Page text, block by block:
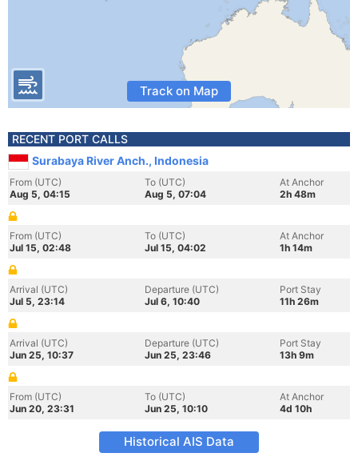
Track on Map
RECENT PORT CALLS
Surabaya River Anch., Indonesia
From (UTC)
Aug 5, 04:15
To (UTC)
Aug 5, 07:04
At Anchor
2h 48m
From (UTC)
Jul 15, 02:48
To (UTC)
Jul 15, 04:02
At Anchor
1h 14m
Arrival (UTC)
Jul 5, 23:14
Departure (UTC)
Jul 6, 10:40
Port Stay
11h 26m
Arrival (UTC)
Jun 25, 10:37
Departure (UTC)
Jun 25, 23:46
Port Stay
13h 9m
From (UTC)
Jun 20, 23:31
To (UTC)
Jun 25, 10:10
At Anchor
4d 10h
Historical AIS Data